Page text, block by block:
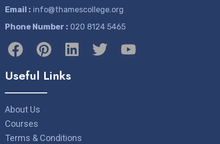
Email : info@thamescollege.org
Phone Number : ​020 8124 5465
Useful Links
About Us
Courses
Terms & Conditions